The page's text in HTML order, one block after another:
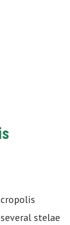
stelae